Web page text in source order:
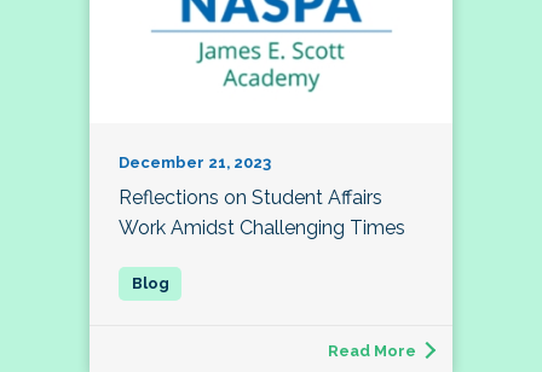
December 21, 2023
Reflections on Student Affairs
Work Amidst Challenging Times
Read More